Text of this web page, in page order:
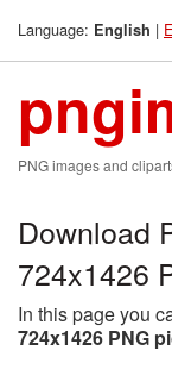
Language: English |
PNG images and
Download
724x1426
In this page you
724x1426 PNG